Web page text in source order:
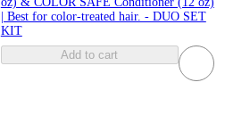
| Best for color-treated hair. - DUO SET
KIT
Add to cart